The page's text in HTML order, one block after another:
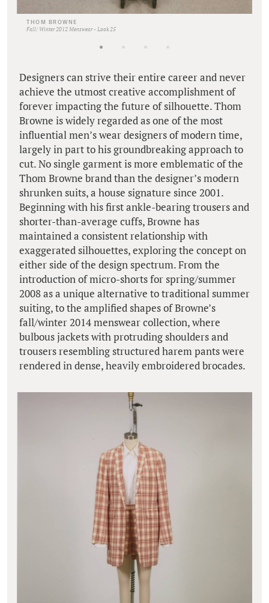
THOM BROWNE
Fall/ Winter 2012 Menswear - Look 25
Designers can strive their entire career and never
achieve the utmost creative accomplishment of
forever impacting the future of silhouette. Thom
Browne is widely regarded as one of the most
influential men’s wear designers of modern time,
largely in part to his groundbreaking approach to
cut. No single garment is more emblematic of the
Thom Browne brand than the designer’s modern
shrunken suits, a house signature since 2001.
Beginning with his first ankle-bearing trousers and
shorter-than-average cuffs, Browne has
maintained a consistent relationship with
exaggerated silhouettes, exploring the concept on
either side of the design spectrum. From the
introduction of micro-shorts for spring/summer
2008 as a unique alternative to traditional summer
suiting, to the amplified shapes of Browne’s
fall/winter 2014 menswear collection, where
bulbous jackets with protruding shoulders and
trousers resembling structured harem pants were
rendered in dense, heavily embroidered brocades.